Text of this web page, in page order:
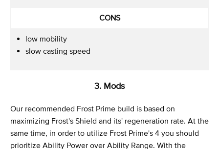
CONS
low mobility
slow casting speed
3. Mods
Our recommended Frost Prime build is based on
maximizing Frost's Shield and its' regeneration rate. At the
same time, in order to utilize Frost Prime's 4 you should
prioritize Ability Power over Ability Range. With the